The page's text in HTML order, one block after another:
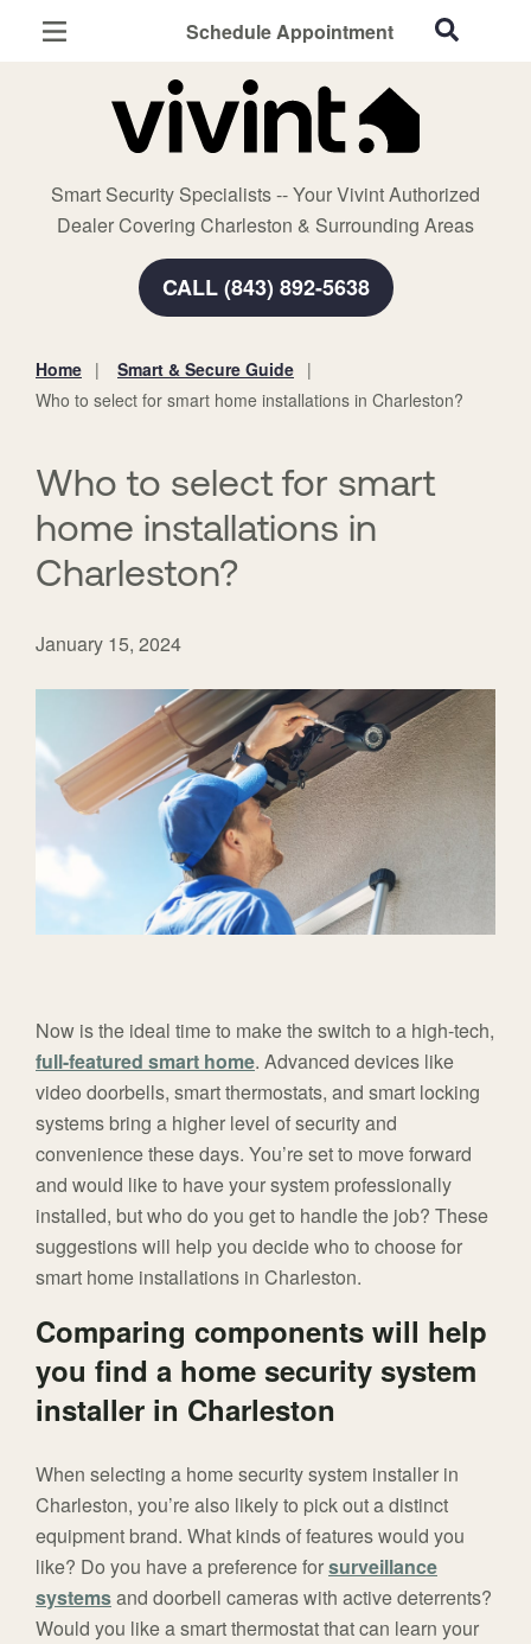
Schedule Appointment
Smart Security Specialists -- Your Vivint Authorized
Dealer Covering Charleston & Surrounding Areas
CALL (843) 892-5638
Home Security
Smart Home
Smart & Secure Guide
Home
Smart & Secure Guide
Who to select for smart home installations in Charleston?
Who to select for smart
home installations in
Charleston?
January 15, 2024
Now is the ideal time to make the switch to a high-tech,
full-featured smart home. Advanced devices like
video doorbells, smart thermostats, and smart locking
systems bring a higher level of security and
convenience these days. You’re set to move forward
and would like to have your system professionally
installed, but who do you get to handle the job? These
suggestions will help you decide who to choose for
smart home installations in Charleston.
Comparing components will help
you find a home security system
installer in Charleston
When selecting a home security system installer in
Charleston, you’re also likely to pick out a distinct
equipment brand. What kinds of features would you
like? Do you have a preference forsurveillance
systemsand doorbell cameras with active deterrents?
Would you like a smart thermostat that can learn your